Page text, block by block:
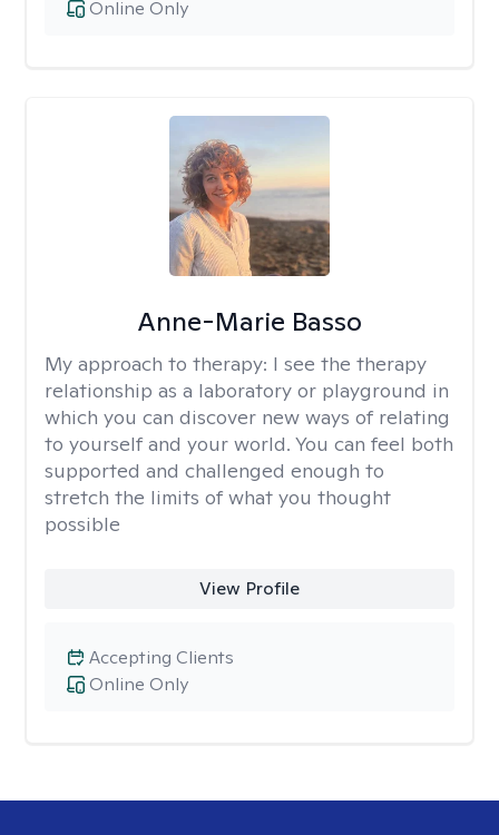
Online Only
Anne-Marie Basso
My approach to therapy: I see the therapy
relationship as a laboratory or playground in
which you can discover new ways of relating
to yourself and your world. You can feel both
supported and challenged enough to
stretch the limits of what you thought
possible
View Profile
Online Only
Accepting Clients